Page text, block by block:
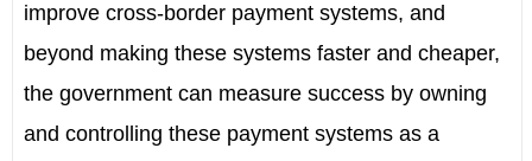
improve cross-border payment systems, and
beyond making these systems faster and cheaper,
the government can measure success by owning
and controlling these payment systems as a